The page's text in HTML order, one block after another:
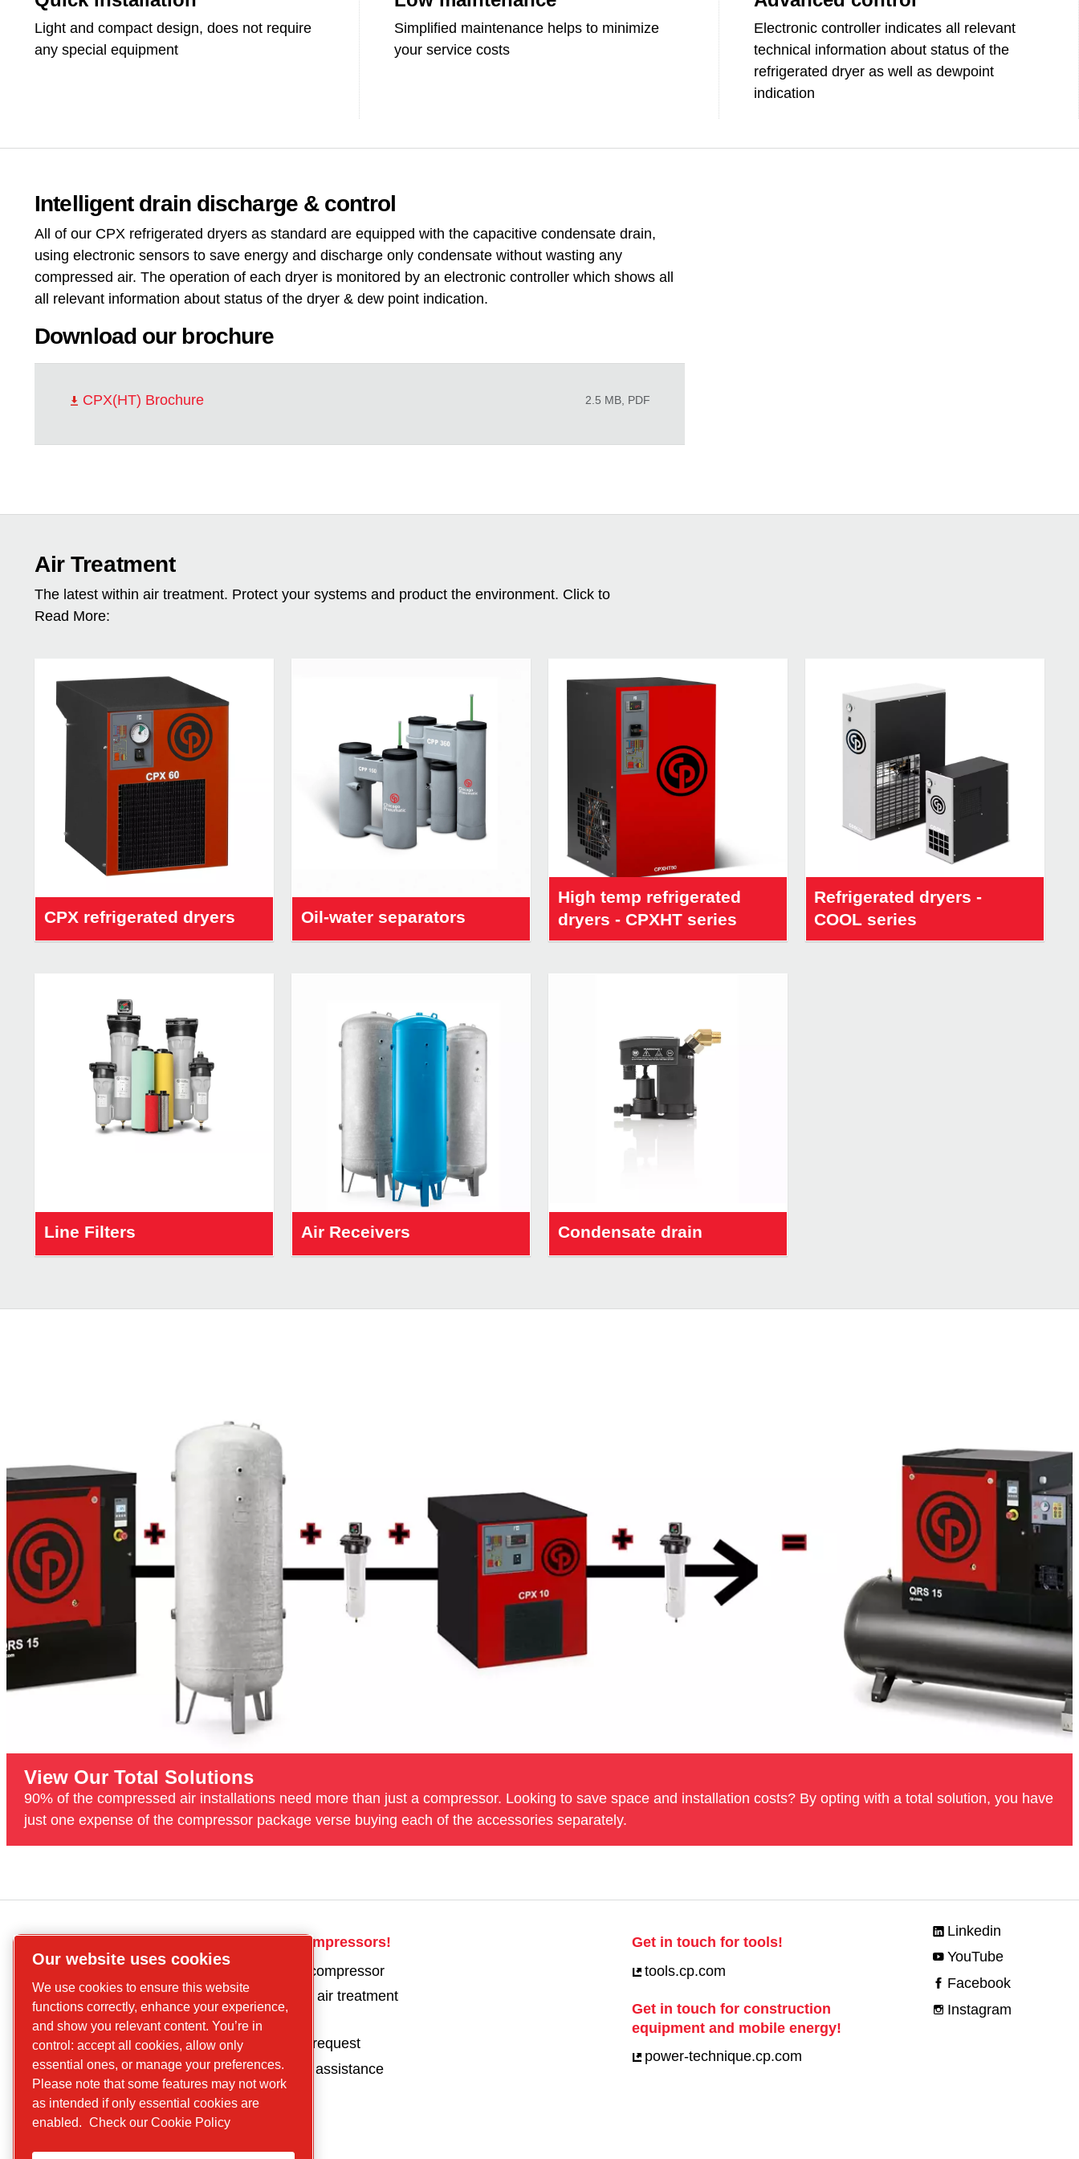
Light and compact design, does not require
any special equipment
Simplified maintenance helps to minimize
your service costs
Electronic controller indicates all relevant
technical information about status of the
refrigerated dryer as well as dewpoint
indication
Intelligent drain discharge & control
All of our CPX refrigerated dryers as standard are equipped with the capacitive condensate drain,
using electronic sensors to save energy and discharge only condensate without wasting any
compressed air. The operation of each dryer is monitored by an electronic controller which shows all
all relevant information about status of the dryer & dew point indication.
Download our brochure
CPX(HT) Brochure 2.5 MB, PDF
Air Treatment
The latest within air treatment. Protect your systems and product the environment. Click to
Read More:
CPX refrigerated dryers Oil-water separators
High temp refrigerated
dryers - CPXHT series
Refrigerated dryers -
COOL series
Line Filters Air Receivers Condensate drain
View Our Total Solutions
90% of the compressed air installations need more than just a compressor. Looking to save space and installation costs? By opting with a total solution, you have
just one expense of the compressor package verse buying each of the accessories separately.
compressors
Find what you are
looking for
Screw
compressors
Piston
Compressors
Air treatment
Get in touch for compressors!
Get a quote for a compressor
Get a quote for an air treatment
product
Parts and service request
Request technical assistance
Get in touch for tools!
tools.cp.com
Get in touch for construction
equipment and mobile energy!
power-technique.cp.com
Linkedin
YouTube
Facebook
Instagram
Our website uses cookies
We use cookies to ensure this website
functions correctly, enhance your experience,
and show you relevant content. You’re in
control: accept all cookies, allow only
essential ones, or manage your preferences.
Please note that some features may not work
as intended if only essential cookies are
enabled. Check our Cookie Policy